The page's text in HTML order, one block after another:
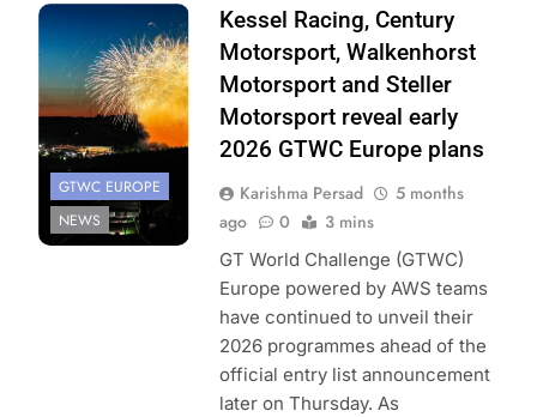
Photo Credit:
SRO
GTWC EUROPE
NEWS
Kessel Racing, Century
Motorsport, Walkenhorst
Motorsport and Steller
Motorsport reveal early
2026 GTWC Europe plans
Karishma Persad
5 months
ago
0 3 mins
GT World Challenge (GTWC)
Europe powered by AWS teams
have continued to unveil their
2026 programmes ahead of the
official entry list announcement
later on Thursday. As